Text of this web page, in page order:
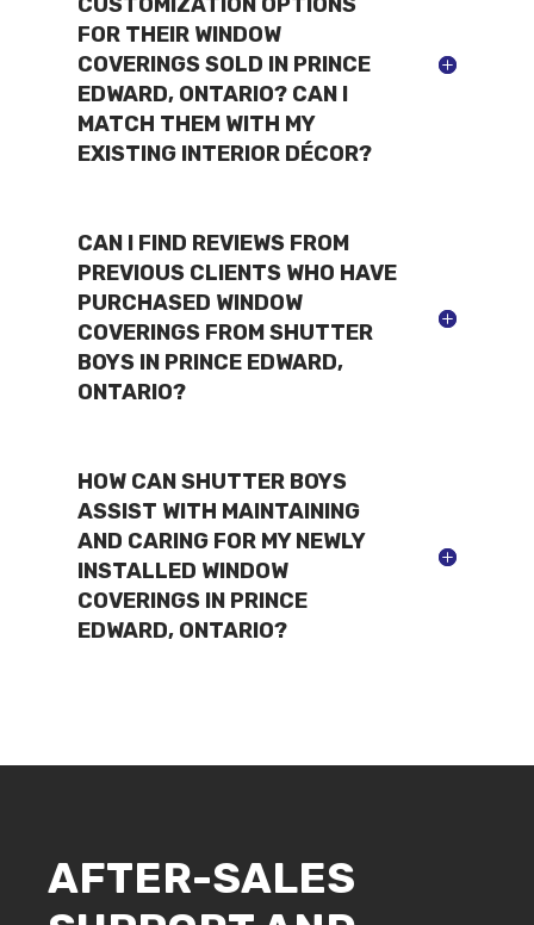
FOR THEIR WINDOW
COVERINGS SOLD IN PRINCE
EDWARD, ONTARIO? CAN I
MATCH THEM WITH MY
EXISTING INTERIOR DÉCOR?
CAN I FIND REVIEWS FROM
PREVIOUS CLIENTS WHO HAVE
PURCHASED WINDOW
COVERINGS FROM SHUTTER
BOYS IN PRINCE EDWARD,
ONTARIO?
HOW CAN SHUTTER BOYS
ASSIST WITH MAINTAINING
AND CARING FOR MY NEWLY
INSTALLED WINDOW
COVERINGS IN PRINCE
EDWARD, ONTARIO?
AFTER-SALES